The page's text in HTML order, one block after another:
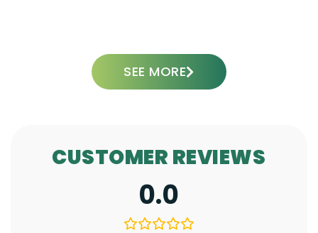
SEE MORE
CUSTOMER REVIEWS
0.0